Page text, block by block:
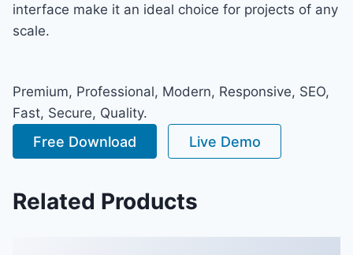
interface make it an ideal choice for projects of any
scale.
Premium, Professional, Modern, Responsive, SEO,
Fast, Secure, Quality.
Free Download Live Demo
Related Products